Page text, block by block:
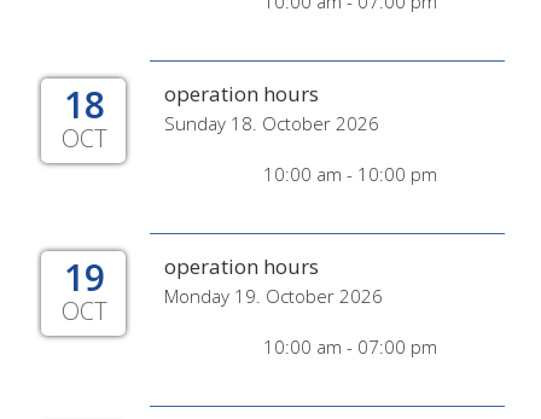
18
OCT
operation hours
Sunday 18. October 2026
10:00 am - 10:00 pm
19
OCT
operation hours
Monday 19. October 2026
10:00 am - 07:00 pm